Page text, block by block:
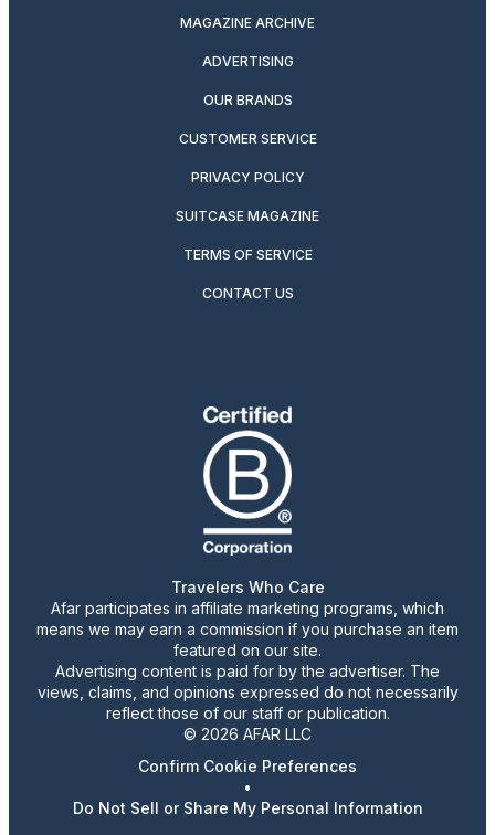
MAGAZINE ARCHIVE
ADVERTISING
OUR BRANDS
CUSTOMER SERVICE
PRIVACY POLICY
SUITCASE MAGAZINE
TERMS OF SERVICE
CONTACT US
Travelers Who Care
Afar participates in affiliate marketing programs, which
means we may earn a commission if you purchase an item
featured on our site.
Advertising content is paid for by the advertiser. The
views, claims, and opinions expressed do not necessarily
reflect those of our staff or publication.
© 2026 AFAR LLC
Confirm Cookie Preferences
•
Do Not Sell or Share My Personal Information